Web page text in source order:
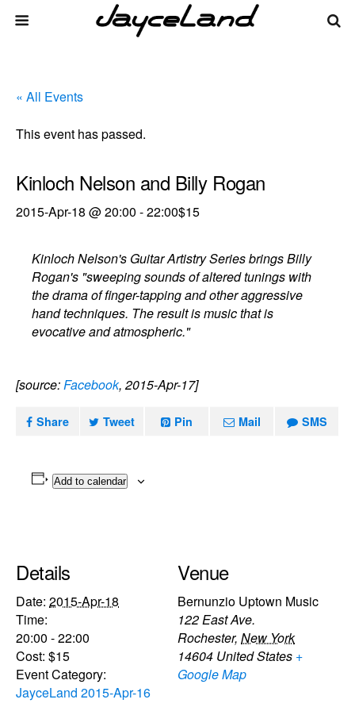
« All Events
This event has passed.
Kinloch Nelson and Billy Rogan
2015-Apr-18 @ 20:00 -22:00$15
Kinloch Nelson's Guitar Artistry Series brings Billy
Rogan's "sweeping sounds of altered tunings with
the drama of finger-tapping and other aggressive
hand techniques. The result is music that is
evocative and atmospheric."
[source:Facebook, 2015-Apr-17]
Share Tweet Pin Mail SMS
Add to calendar
Details
Date: 2015-Apr-18
Time:
20:00 - 22:00
Cost: $15
Event Category:
JayceLand 2015-Apr-16
Venue
Bernunzio Uptown Music
122 East Ave.
Rochester, New York
14604 United States +
Google Map